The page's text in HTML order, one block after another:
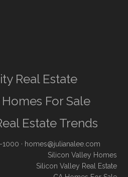
Real Estate
For Sale
Estate Trends
1000 · homes@julianalee.com
Silicon Valley Homes
Silicon Valley Real Estate